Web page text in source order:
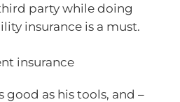
party while doing
insurance is a must.
insurance
good as his tools, and –